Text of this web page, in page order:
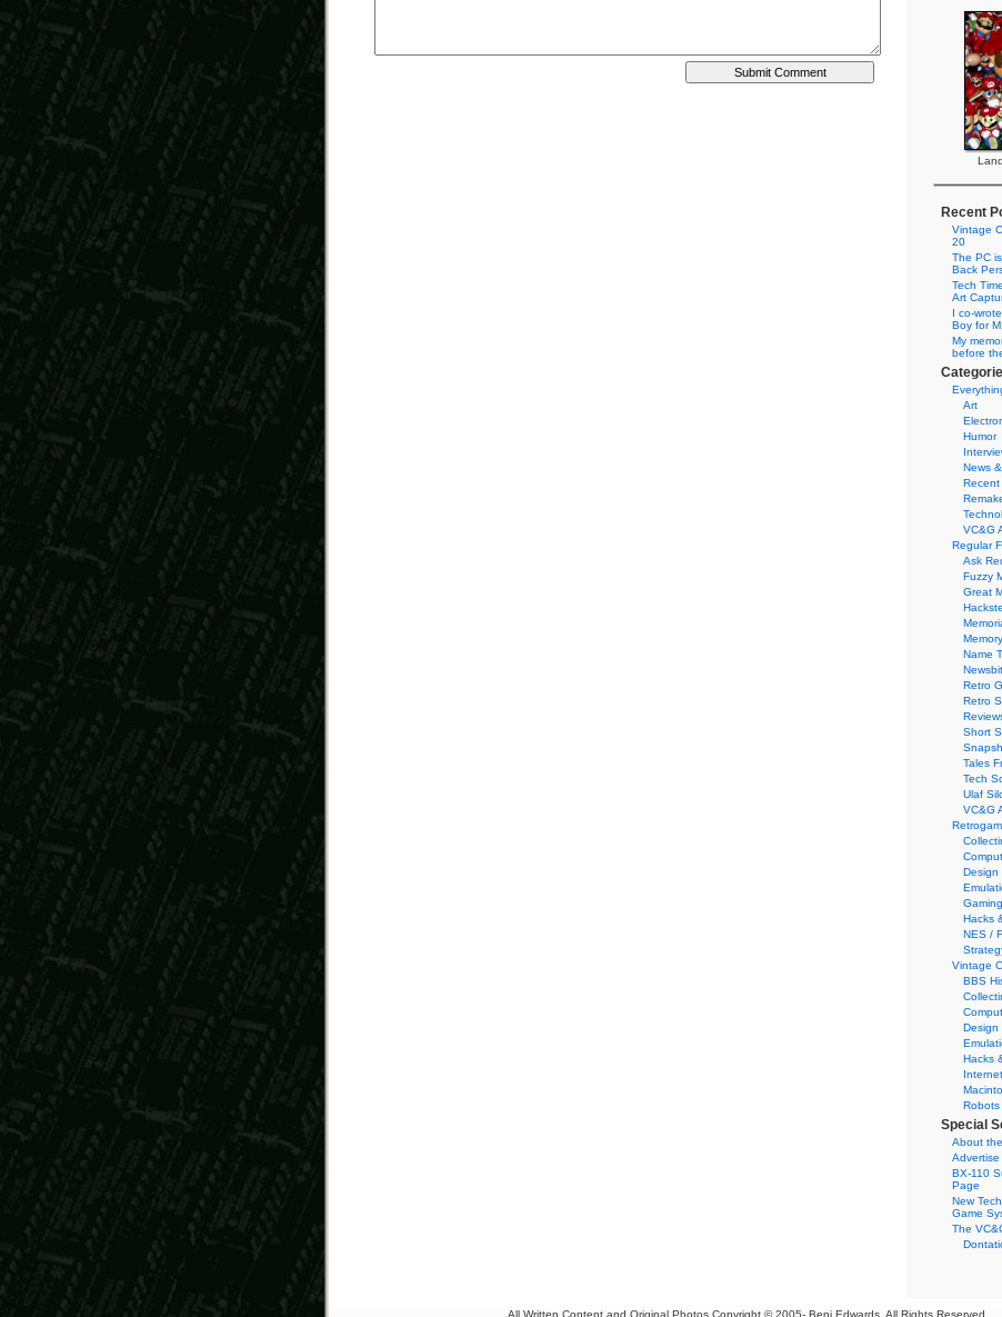
Recent
Vintage
20
The PC
Back
Tech
Art
I co-
Boy for
My
before
Art
Humor
News
Recent
VC&G
Regular
Ask
Fuzzy
Great
Name
Retro
Retro
Short
Tales
Tech
Ulaf
VC&G
Design
Hacks
NES /
Vintage
BBS
Design
Hacks
Robots
Special
About
BX-110
Page
New
Game
The
All Written Content and Original Photos Copyright © 2005-Benj Edwards. All Rights Reserved.